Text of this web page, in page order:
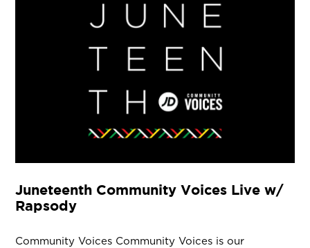
Juneteenth Community Voices Live w/
Rapsody
Community Voices Community Voices is our